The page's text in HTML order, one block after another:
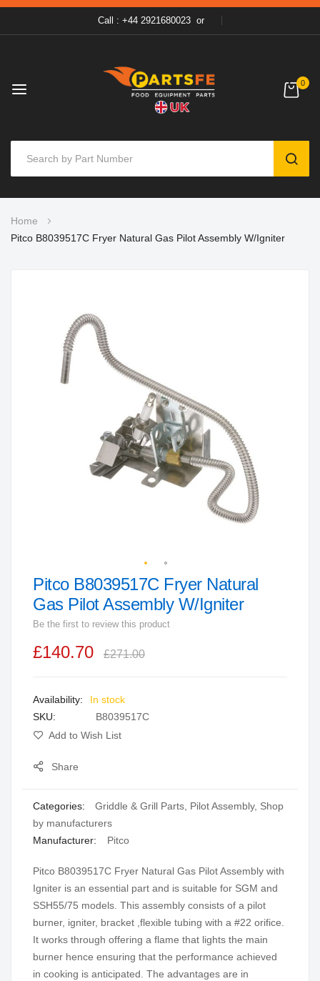
Call : +44 2921680023 or
0
to
Content
Home
Pitco B8039517C Fryer Natural Gas Pilot Assembly W/Igniter
Skip
to
of
gallery
Pitco B8039517C Fryer Natural
Gas Pilot Assembly W/Igniter
Be the first to review this product
£140.70 £271.00
In stock
SKU
B8039517C
Add to Wish List
Share
Categories: Griddle & Grill Parts Pilot Assembly, Shop
by manufacturers
Manufacturer:
Pitco
Pitco B8039517C Fryer Natural Gas Pilot Assembly with
Igniter is an essential part and is suitable for SGM and
SSH55/75 models. This assembly consists of a pilot
burner, igniter, bracket ,flexible tubing with a #22 orifice.
It works through offering a flame that lights the main
burner hence ensuring that the performance achieved
in cooking is anticipated. The advantages are in